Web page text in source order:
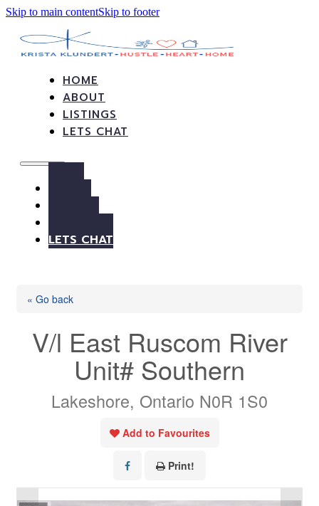
Skip to main contentSkip to footer
HOME
ABOUT
LISTINGS
LETS CHAT
LETS CHAT
« Go back
V/l East Ruscom River
Unit# Southern
Lakeshore, Ontario N0R 1S0
Add to Favourites
Print!